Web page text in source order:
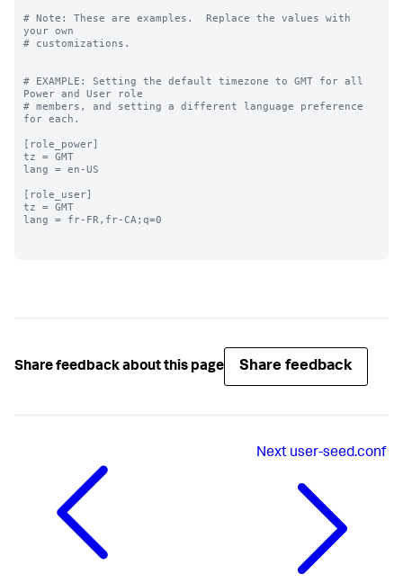
# Note: These are examples.  Replace the values with
your own
# customizations.
# EXAMPLE: Setting the default timezone to GMT for all
Power and User role
# members, and setting a different language preference
for each.
[role_power]
tz = GMT
lang = en-US
[role_user]
tz = GMT
lang = fr-FR,fr-CA;q=0
Share feedback about this page Share feedback
Next user-seed.conf